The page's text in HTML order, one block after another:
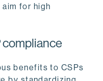
for high
compliance
benefits to CSPs